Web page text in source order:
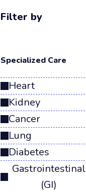
Filter by
Specialized Care
Heart
Kidney
Cancer
Lung
Diabetes
Gastrointestinal
(GI)